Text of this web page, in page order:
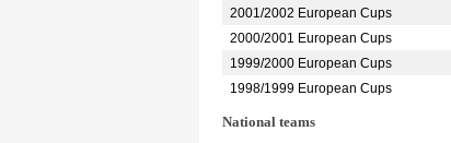
2001/2002 European Cups
2000/2001 European Cups
1999/2000 European Cups
1998/1999 European Cups
National teams